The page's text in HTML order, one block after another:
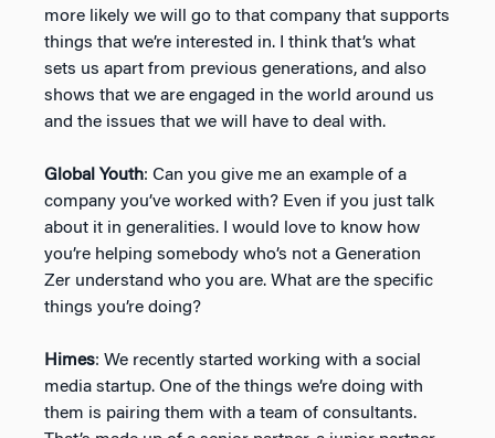
more likely we will go to that company that supports
things that we’re interested in. I think that’s what
sets us apart from previous generations, and also
shows that we are engaged in the world around us
and the issues that we will have to deal with.
Global Youth: Can you give me an example of a
company you’ve worked with? Even if you just talk
about it in generalities. I would love to know how
you’re helping somebody who’s not a Generation
Zer understand who you are. What are the specific
things you’re doing?
Himes: We recently started working with a social
media startup. One of the things we’re doing with
them is pairing them with a team of consultants.